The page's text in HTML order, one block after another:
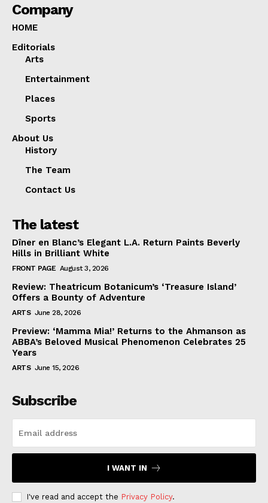
Company
HOME
Editorials
Arts
Entertainment
Places
Sports
About Us
History
The Team
Contact Us
The latest
Dîner en Blanc’s Elegant L.A. Return Paints Beverly
Hills in Brilliant White
FRONT PAGE August 3, 2026
Review: Theatricum Botanicum’s ‘Treasure Island’
Offers a Bounty of Adventure
ARTS June 28, 2026
Preview: ‘Mamma Mia!’ Returns to the Ahmanson as
ABBA’s Beloved Musical Phenomenon Celebrates 25
Years
ARTS June 15, 2026
Subscribe
I WANT IN
I've read and accept the Privacy Policy.